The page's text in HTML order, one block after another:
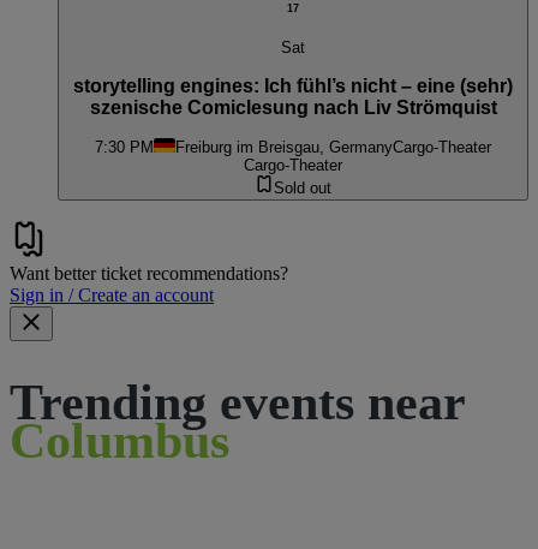
17
Sat
storytelling engines: Ich fühl’s nicht – eine (sehr)
szenische Comiclesung nach Liv Strömquist
7:30 PM Freiburg im Breisgau, GermanyCargo-Theater
Cargo-Theater
Sold out
Want better ticket recommendations?
Sign in / Create an account
Trending events near
Columbus